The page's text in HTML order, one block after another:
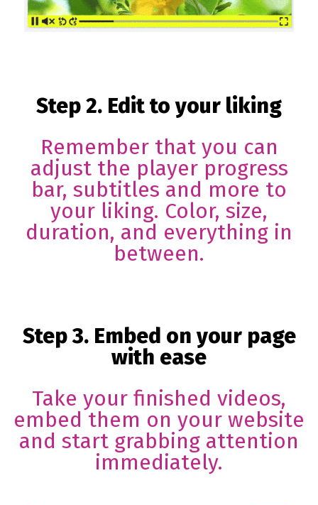
Step 2. Edit to your liking
Remember that you can
adjust the player progress
bar, subtitles and more to
your liking. Color, size,
duration, and everything in
between.
Step 3. Embed on your page
with ease
Take your finished videos,
embed them on your website
and start grabbing attention
immediately.